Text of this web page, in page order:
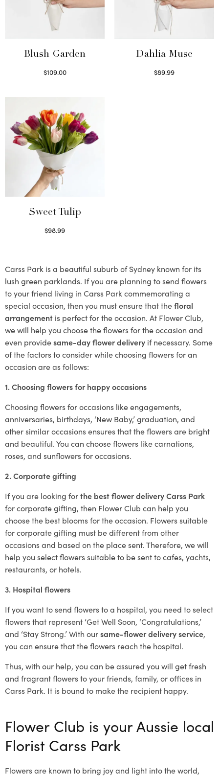
Blush Garden
$109.00
Dahlia Muse
$89.99
Sweet Tulip
$98.99
Carss Park is a beautiful suburb of Sydney known for its
lush green parklands. If you are planning to send flowers
to your friend living in Carss Park commemorating a
special occasion, then you must ensure that thefloral
arrangement is perfect for the occasion. At Flower Club,
we will help you choose the flowers for the occasion and
even providesame-day flower delivery if necessary. Some
of the factors to consider while choosing flowers for an
occasion are as follows:
1. Choosing flowers for happy occasions
Choosing flowers for occasions like engagements,
anniversaries, birthdays, ‘New Baby,’ graduation, and
other similar occasions ensures that the flowers are bright
and beautiful. You can choose flowers like carnations,
roses, and sunflowers for occasions.
2. Corporate gifting
If you are looking forthe best flower delivery Carss Park
for corporate gifting, then Flower Club can help you
choose the best blooms for the occasion. Flowers suitable
for corporate gifting must be different from other
occasions and based on the place sent. Therefore, we will
help you select flowers suitable to be sent to cafes, yachts,
restaurants, or hotels.
3. Hospital flowers
If you want to send flowers to a hospital, you need to select
flowers that represent ‘Get Well Soon, ‘Congratulations,’
and ‘Stay Strong.’ With oursame-flower delivery service,
you can ensure that the flowers reach the hospital.
Thus, with our help, you can be assured you will get fresh
and fragrant flowers to your friends, family, or offices in
Carss Park. It is bound to make the recipient happy.
Flower Club is your Aussie local
Florist Carss Park
Flowers are known to bring joy and light into the world,